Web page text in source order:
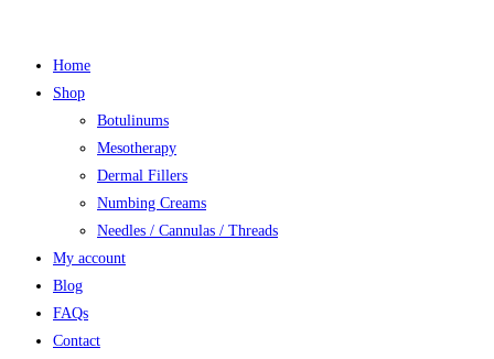
Home
Shop
Botulinums
Mesotherapy
Dermal Fillers
Numbing Creams
Needles / Cannulas / Threads
My account
Blog
FAQs
Contact